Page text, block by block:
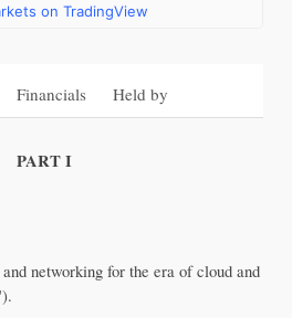
on TradingView
Financials Held by
PART I
networking for the era of cloud and